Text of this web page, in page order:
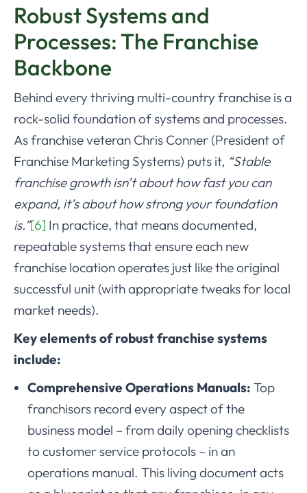
Robust Systems and
Processes: The Franchise
Backbone
Behind every thriving multi-country franchise is a
rock-solid foundation of systems and processes.
As franchise veteran Chris Conner (President of
Franchise Marketing Systems) puts it, “Stable
franchise growth isn’t about how fast you can
expand, it’s about how strong your foundation
is.”[6] In practice, that means documented,
repeatable systems that ensure each new
franchise location operates just like the original
successful unit (with appropriate tweaks for local
market needs).
Key elements of robust franchise systems
include:
Comprehensive Operations Manuals: Top
franchisors record every aspect of the
business model – from daily opening checklists
to customer service protocols – in an
operations manual. This living document acts